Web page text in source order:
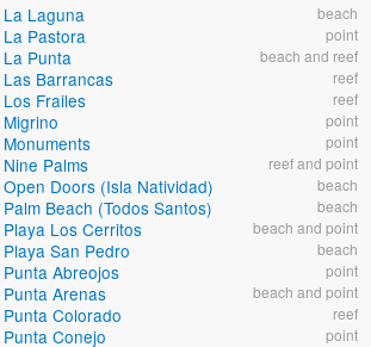
La Laguna beach
La Pastora point
La Punta beach and reef
Las Barrancas reef
Los Frailes reef
Migrino point
Monuments point
Nine Palms reef and point
Open Doors (Isla Natividad) beach
Palm Beach (Todos Santos) beach
Playa Los Cerritos beach and point
Playa San Pedro beach
Punta Abreojos point
Punta Arenas beach and point
Punta Colorado reef
Punta Conejo point